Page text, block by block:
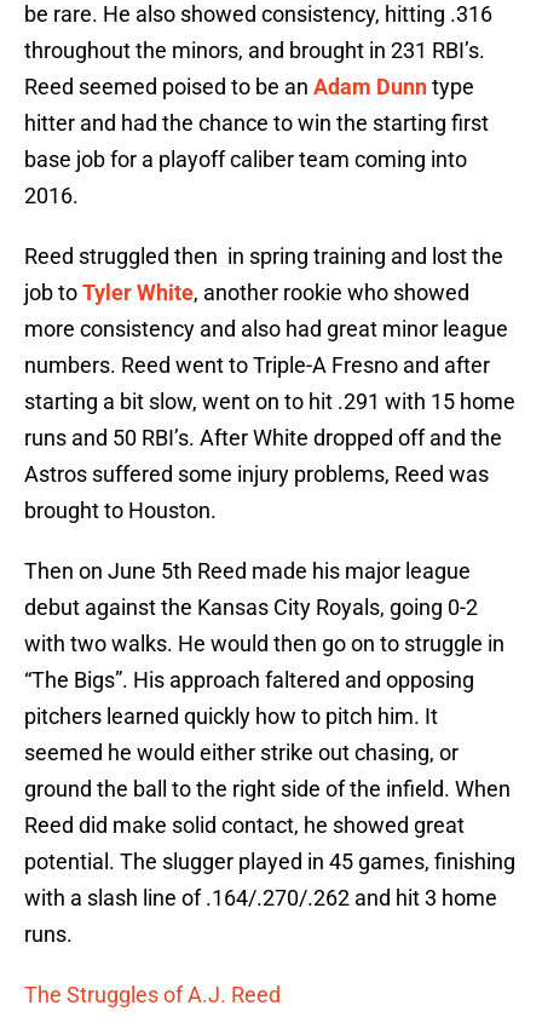
be rare. He also showed consistency, hitting .316
throughout the minors, and brought in 231 RBI’s.
Reed seemed poised to be an Adam Dunntype
hitter and had the chance to win the starting first
base job for a playoff caliber team coming into
2016.
Reed struggled then in spring training and lost the
job toTyler White, another rookie who showed
more consistency and also had great minor league
numbers. Reed went to Triple-A Fresno and after
starting a bit slow, went on to hit .291 with 15 home
runs and 50 RBI’s. After White dropped off and the
Astros suffered some injury problems, Reed was
brought to Houston.
Then on June 5th Reed made his major league
debut against the Kansas City Royals, going 0-2
with two walks. He would then go on to struggle in
“The Bigs”. His approach faltered and opposing
pitchers learned quickly how to pitch him. It
seemed he would either strike out chasing, or
ground the ball to the right side of the infield. When
Reed did make solid contact, he showed great
potential. The slugger played in 45 games, finishing
with a slash line of .164/.270/.262 and hit 3 home
runs.
The Struggles of A.J. Reed